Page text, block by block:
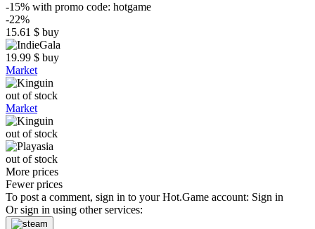
-15% with promo code: hotgame
-22%
15.61 $ buy
19.99 $ buy
Market
out of stock
Market
out of stock
out of stock
More prices
Fewer prices
To post a comment, sign in to yourHot.Game account: Sign in
Or sign in using other services: